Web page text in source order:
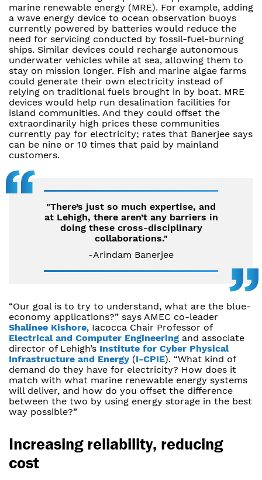
marine renewable energy (MRE). For example, adding
a wave energy device to ocean observation buoys
currently powered by batteries would reduce the
need for servicing conducted by fossil-fuel-burning
ships. Similar devices could recharge autonomous
underwater vehicles while at sea, allowing them to
stay on mission longer. Fish and marine algae farms
could generate their own electricity instead of
relying on traditional fuels brought in by boat. MRE
devices would help run desalination facilities for
island communities. And they could offset the
extraordinarily high prices these communities
currently pay for electricity; rates that Banerjee says
can be nine or 10 times that paid by mainland
customers.
"There’s just so much expertise, and
at Lehigh, there aren’t any barriers in
doing these cross-disciplinary
collaborations."
-Arindam Banerjee
“Our goal is to try to understand, what are the blue-
economy applications?” says AMEC co-leader
Shalinee Kishore, Iacocca Chair Professor of
Electrical and Computer Engineering and associate
director of Lehigh’s Institute for Cyber Physical
Infrastructure and Energy (I-CPIE). “What kind of
demand do they have for electricity? How does it
match with what marine renewable energy systems
will deliver, and how do you offset the difference
between the two by using energy storage in the best
way possible?”
Increasing reliability, reducing
cost